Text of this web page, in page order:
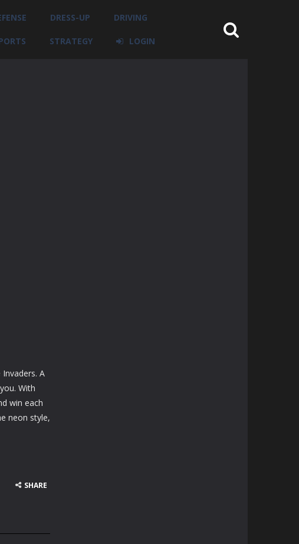
DRESS-UP DRIVING
STRATEGY LOGIN
A
With
win each
neon style,
SHARE